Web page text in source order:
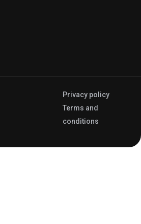
Privacy policy
Terms and
conditions